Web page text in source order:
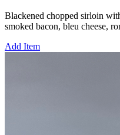
Blackened chopped sirloin
smoked bacon, bleu cheese,
Add Item